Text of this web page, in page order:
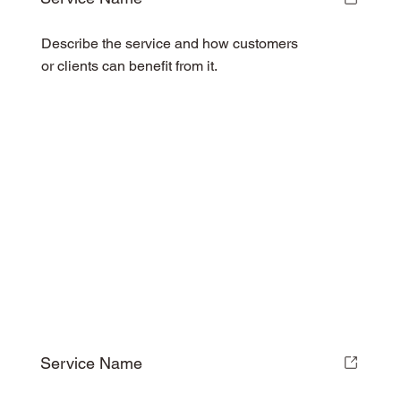
Describe the service and how customers
or clients can benefit from it.
Service Name